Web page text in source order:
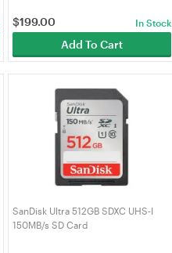
$199.00 In Stock
Add To Cart
SanDisk Ultra 512GB SDXC UHS-I
150MB/s SD Card